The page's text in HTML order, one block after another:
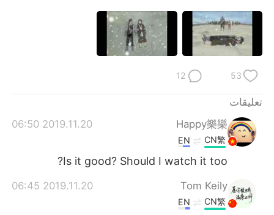
简体中文
Español
Indonesia Italiano
53
12
تعليقات
Happy樂樂
2019.11.20 06:50
CN繁
EN
Is it good? Should I watch it too?
Tom Keily
2019.11.20 06:45
CN繁
EN